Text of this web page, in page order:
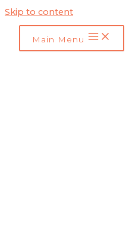
Skip to content
Main Menu